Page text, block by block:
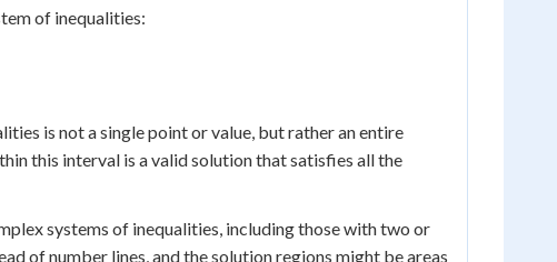
of inequalities:
is not a single point or value, but rather an entire
this interval is a valid solution that satisfies all the
systems of inequalities, including those with two or
of number lines, and the solution regions might be areas